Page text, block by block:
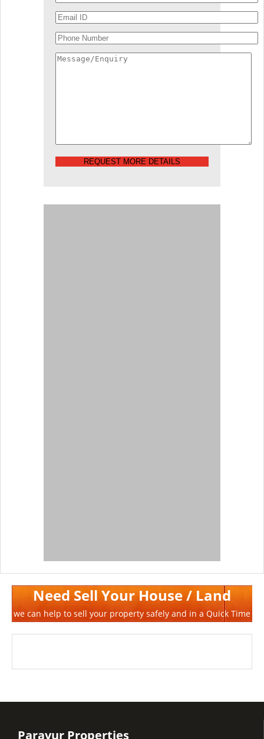
REQUEST MORE DETAILS
Need Sell Your House / Land
we can help to sell your property safely and in a Quick Time
Paravur Properties